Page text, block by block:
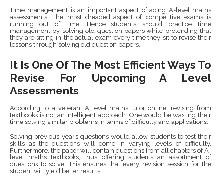
Time management is an important aspect of acing A-level maths
assessments. The most dreaded aspect of competitive exams is
running out of time. Hence students should practice time
management by solving old question papers while pretending that
they are sitting in the actual exam every time they sit to revise their
lessons through solving old question papers.
It Is One Of The Most Efficient Ways To
Revise For Upcoming A Level
Assessments
According to a veteran, A level maths tutor online,
revising from
textbooks is not an intelligent approach. One would be wasting their
time solving similar problems in terms of difficulty and applications.
Solving previous year’s questions would allow students to test their
skills as the questions will come in varying levels of difficulty.
Furthermore, the paper will contain questions from all chapters of A-
level maths textbooks, thus offering students an assortment of
questions to solve. This ensures that every revision session for the
student will yield better results.